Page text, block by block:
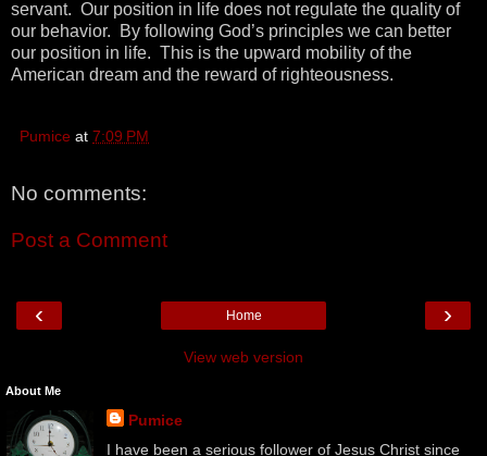
servant. Our position in life does not regulate the quality of
our behavior. By following God’s principles we can better
our position in life. This is the upward mobility of the
American dream and the reward of righteousness.
Pumice at 7:09 PM
No comments:
Post a Comment
‹ ›
Home
View web version
About Me
Pumice
I have been a serious follower of Jesus Christ since